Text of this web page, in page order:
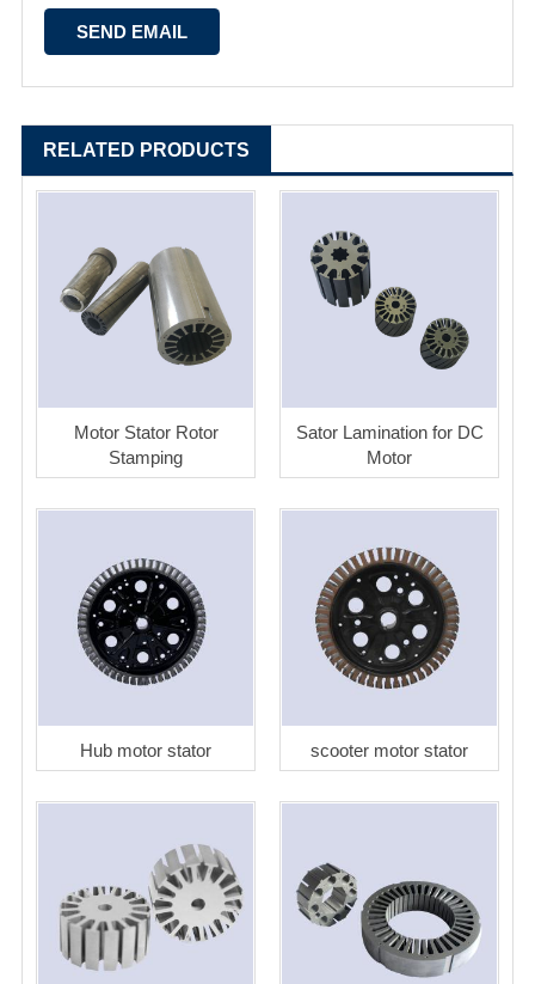
RELATED PRODUCTS
Motor Stator Rotor
Stamping
Sator Lamination for DC
Motor
Hub motor stator scooter motor stator